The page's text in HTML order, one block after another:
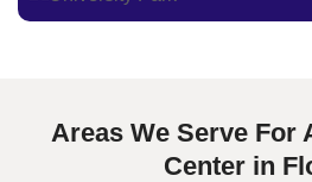
Areas We Serve For
Center in